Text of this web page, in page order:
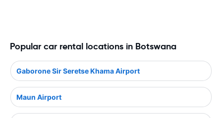
Popular car rental locations in Botswana
Gaborone Sir Seretse Khama Airport
Maun Airport